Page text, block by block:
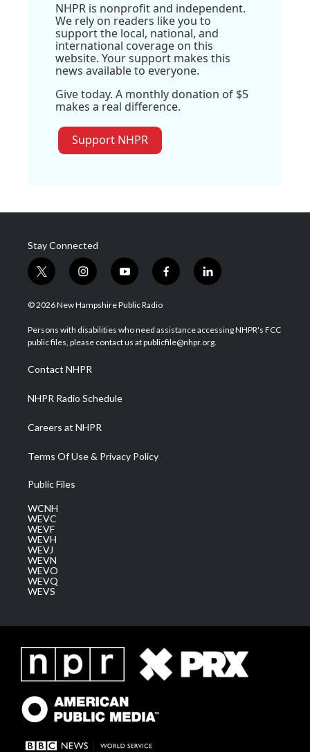
NHPR is nonprofit and independent.
We rely on readers like you to
support the local, national, and
international coverage on this
website. Your support makes this
news available to everyone.
Give today. A monthly donation of $5
makes a real difference.
Support NHPR
Stay Connected
t
w
i
t
e
i
n
s
a
g
a
m
y
o
u
u
b
f
a
b
o
l
i
e
d
© 2026 New Hampshire Public Radio
Persons with disabilities who need assistance accessing NHPR's FCC
public files, please contact us at publicfile@nhpr.org.
Contact NHPR
NHPR Radio Schedule
Careers at NHPR
Terms Of Use & Privacy Policy
Public Files
WCNH
WEVC
WEVF
WEVH
WEVJ
WEVN
WEVO
WEVQ
WEVS